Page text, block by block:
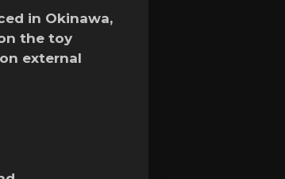
in Okinawa,
the toy
external